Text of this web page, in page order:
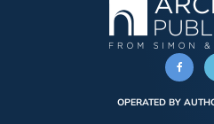
OPERATED BY